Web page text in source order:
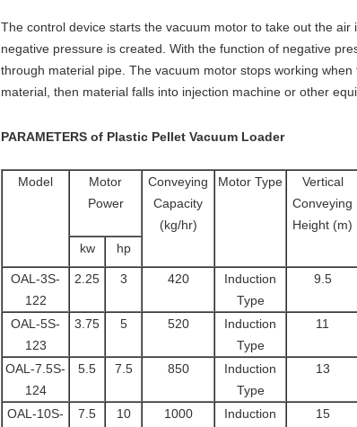
The control device starts the vacuum motor to take out the
negative pressure is created. With the function of negative
through material pipe. The vacuum motor stops working
material, then material falls into injection machine or other
PARAMETERS of Plastic Pellet Vacuum Loader
Model
Motor
Power
Conveying
Capacity
(kg/hr)
Motor Type
Vertical
Conveying
Height (m)
kw hp
OAL-3S-
122
2.25 3 420
Induction
Type
9.5
OAL-5S-
123
3.75 5 520
Induction
Type
11
OAL-7.5S-
124
5.5 7.5 850
Induction
Type
13
OAL-10S-
7.5 10 1000
Induction
15